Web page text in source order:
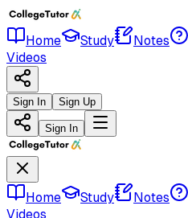
Home Study Notes
Videos
Sign In Sign Up
Sign In
Home Study Notes
Videos